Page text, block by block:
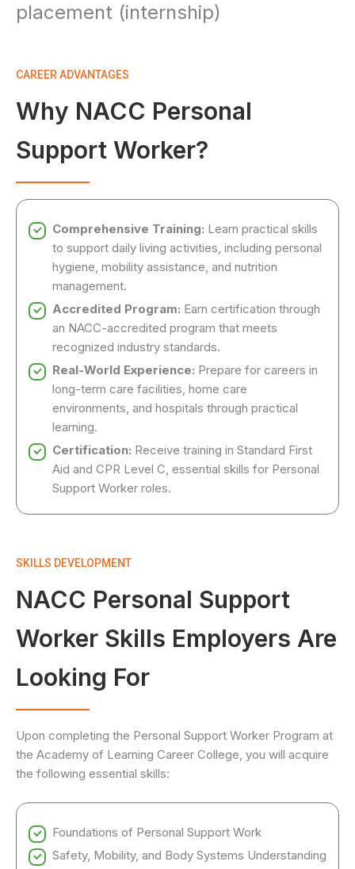
placement (internship)
CAREER ADVANTAGES
Why NACC Personal
Support Worker?
Comprehensive Training: Learn practical skills
to support daily living activities, including personal
hygiene, mobility assistance, and nutrition
management.
Accredited Program: Earn certification through
an NACC-accredited program that meets
recognized industry standards.
Real-World Experience: Prepare for careers in
long-term care facilities, home care
environments, and hospitals through practical
learning.
Certification: Receive training in Standard First
Aid and CPR Level C, essential skills for Personal
Support Worker roles.
SKILLS DEVELOPMENT
NACC Personal Support
Worker Skills Employers Are
Looking For
Upon completing the Personal Support Worker Program at
the Academy of Learning Career College, you will acquire
the following essential skills:
Foundations of Personal Support Work
Safety, Mobility, and Body Systems Understanding